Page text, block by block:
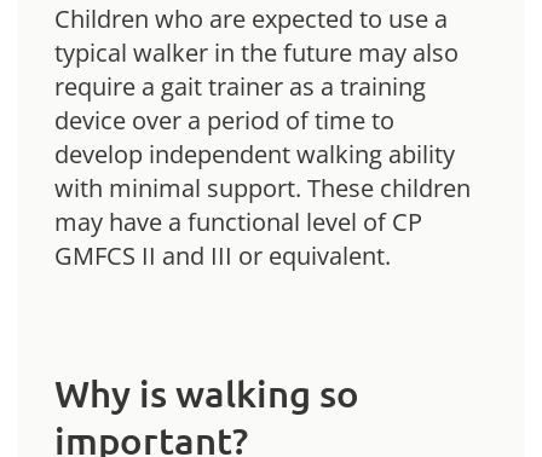
Children who are expected to use a
typical walker in the future may also
require a gait trainer as a training
device over a period of time to
develop independent walking ability
with minimal support. These children
may have a functional level of CP
GMFCS II and III or equivalent.
Why is walking so
important?